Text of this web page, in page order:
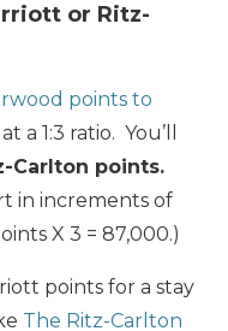
or Ritz-
points to
at a 1:3 ratio. You’ll
Carlton points.
in increments of
X 3 = 87,000.)
points for a stay
The Ritz-Carlton